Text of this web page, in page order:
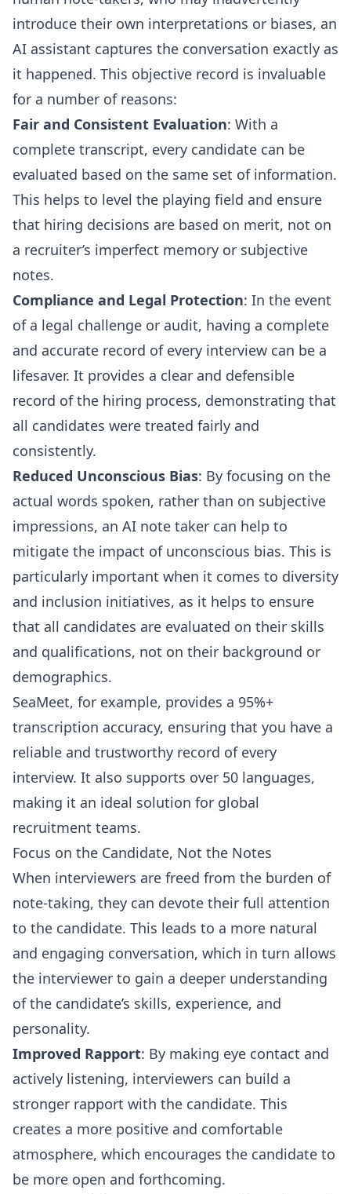
introduce their own interpretations or biases, an
AI assistant captures the conversation exactly as
it happened. This objective record is invaluable
for a number of reasons:
Fair and Consistent Evaluation: With a
complete transcript, every candidate can be
evaluated based on the same set of information.
This helps to level the playing field and ensure
that hiring decisions are based on merit, not on
a recruiter’s imperfect memory or subjective
notes.
Compliance and Legal Protection: In the event
of a legal challenge or audit, having a complete
and accurate record of every interview can be a
lifesaver. It provides a clear and defensible
record of the hiring process, demonstrating that
all candidates were treated fairly and
consistently.
Reduced Unconscious Bias: By focusing on the
actual words spoken, rather than on subjective
impressions, an AI note taker can help to
mitigate the impact of unconscious bias. This is
particularly important when it comes to diversity
and inclusion initiatives, as it helps to ensure
that all candidates are evaluated on their skills
and qualifications, not on their background or
demographics.
SeaMeet, for example, provides a 95%+
transcription accuracy, ensuring that you have a
reliable and trustworthy record of every
interview. It also supports over 50 languages,
making it an ideal solution for global
recruitment teams.
Focus on the Candidate, Not the Notes
When interviewers are freed from the burden of
note-taking, they can devote their full attention
to the candidate. This leads to a more natural
and engaging conversation, which in turn allows
the interviewer to gain a deeper understanding
of the candidate’s skills, experience, and
personality.
Improved Rapport: By making eye contact and
actively listening, interviewers can build a
stronger rapport with the candidate. This
creates a more positive and comfortable
atmosphere, which encourages the candidate to
be more open and forthcoming.